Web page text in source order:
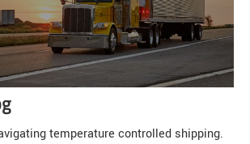
temperature controlled shipping.